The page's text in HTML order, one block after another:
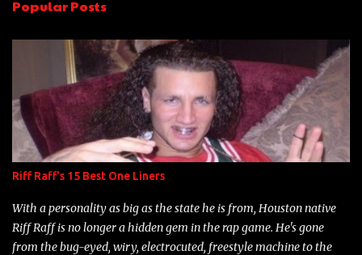
t
s
Popular Posts
Riff Raff's 15 Best One Liners
With a personality as big as the state he is from, Houston native
Riff Raff is no longer a hidden gem in the rap game. He's gone
from the bug-eyed, wiry, electrocuted, freestyle machine to the